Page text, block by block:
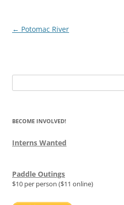
Post
← Potomac River
for:
BECOME INVOLVED!
Interns Wanted
Paddle Outings
$10 per person ($11 online)